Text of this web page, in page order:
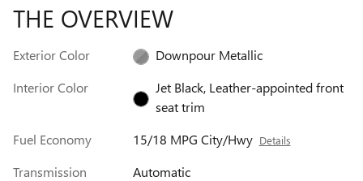
THE OVERVIEW
Exterior Color
Downpour Metallic
Interior Color
Jet Black, Leather-appointed front
seat trim
Fuel Economy
15/18 MPG City/Hwy Details
Transmission
Automatic